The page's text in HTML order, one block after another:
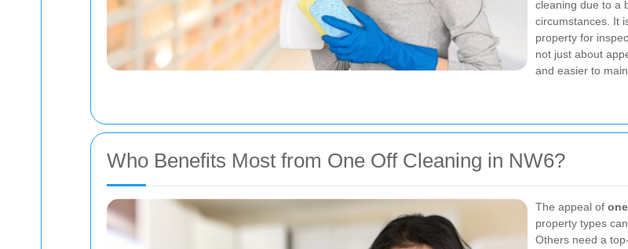
cleaning due to a
circumstances. It
property for
not just about
and easier to
Who Benefits Most from One Off Cleaning in NW6?
The appeal of
property types
Others need a